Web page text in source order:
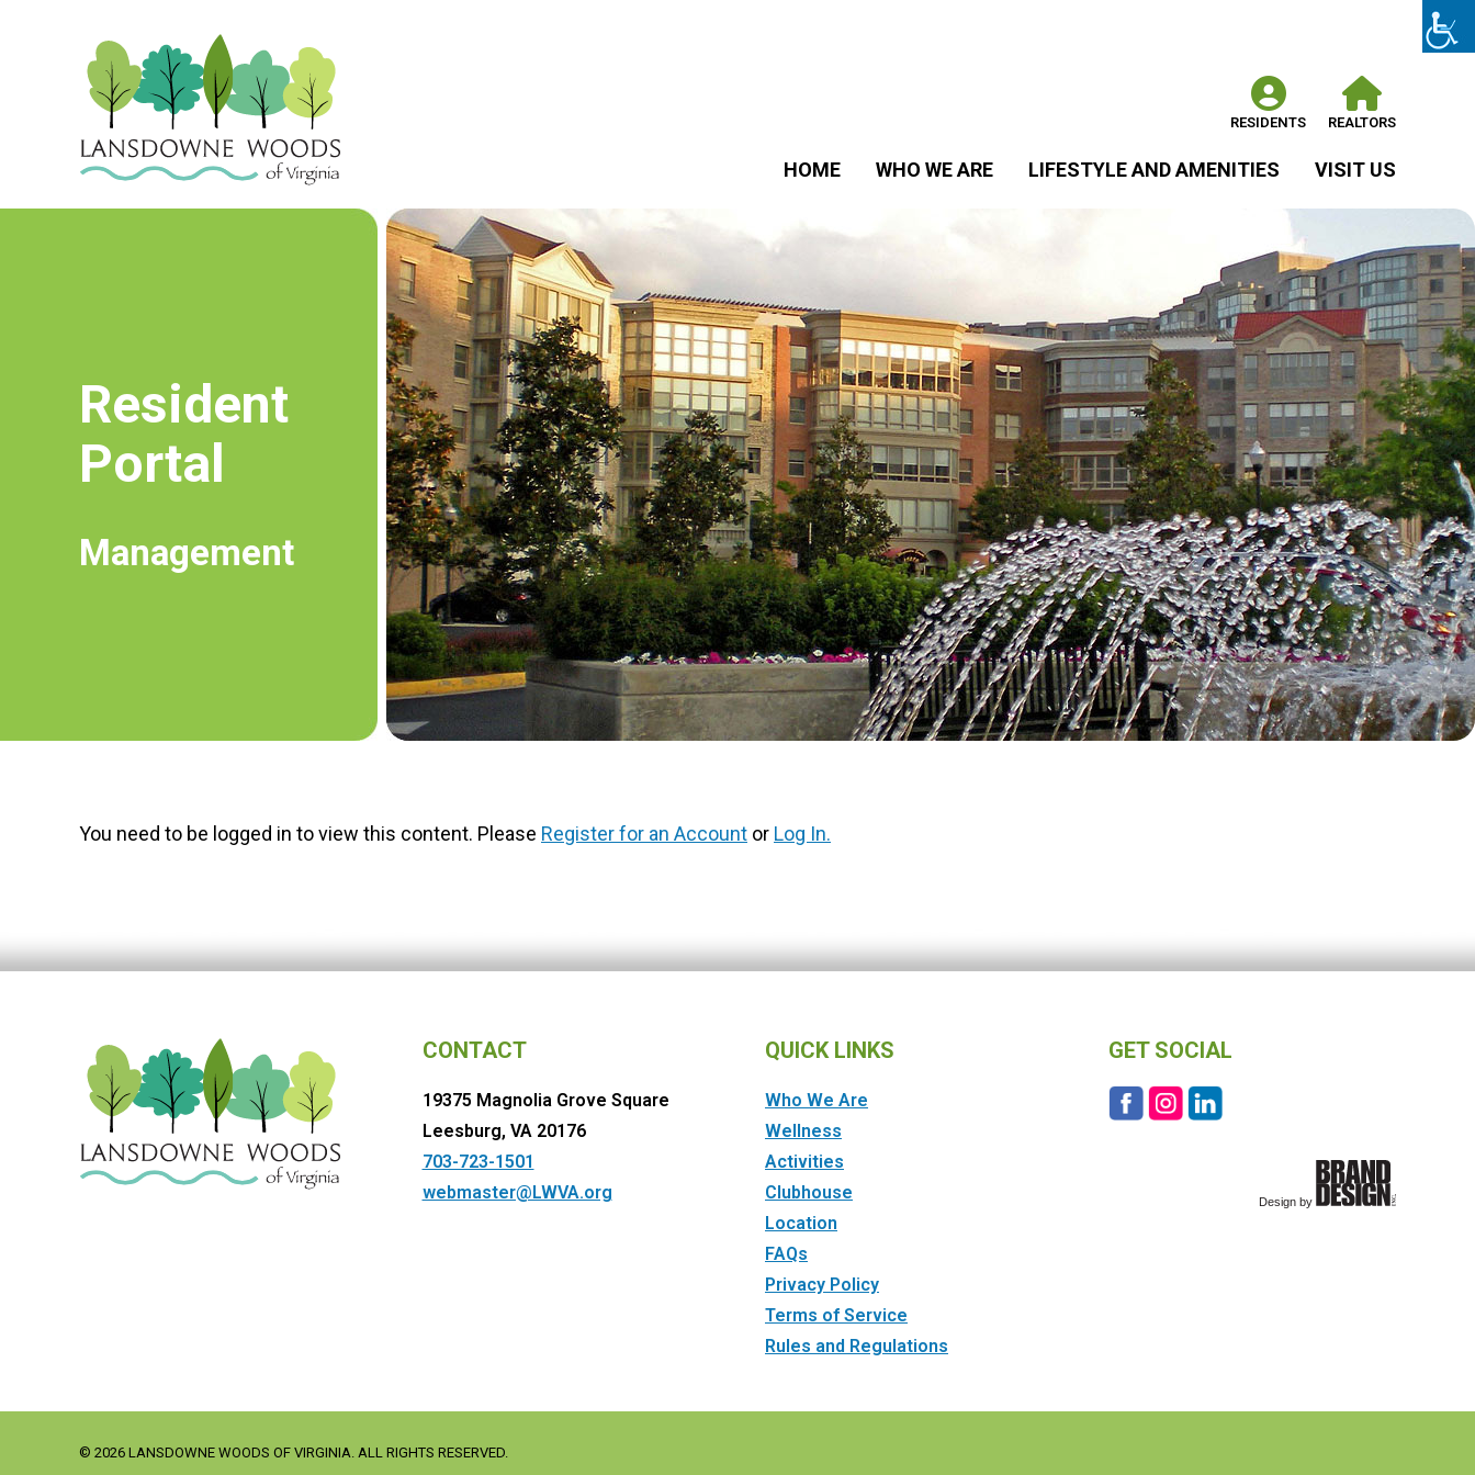
RESIDENTS REALTORS
HOME WHO WE ARE LIFESTYLE AND AMENITIES VISIT US
Resident
Portal
Management
You need to be logged in to view this content. Please Register for an Account or Log In.
CONTACT
19375 Magnolia Grove Square
Leesburg, VA 20176
703-723-1501
webmaster@LWVA.org
QUICK LINKS
Who We Are
Wellness
Activities
Clubhouse
Location
FAQs
Privacy Policy
Terms of Service
Rules and Regulations
GET SOCIAL
© 2026 LANSDOWNE WOODS OF VIRGINIA. ALL RIGHTS RESERVED.